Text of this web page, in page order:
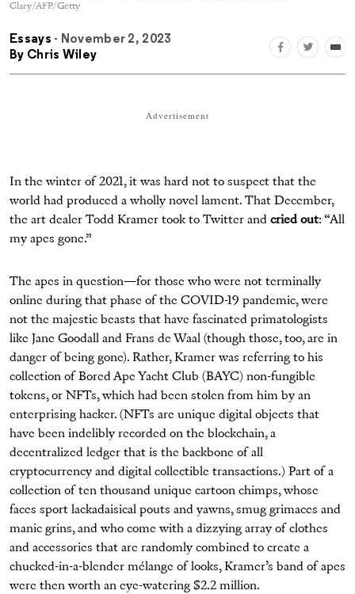
Clary/AFP/Getty
Essays - November 2, 2023
By Chris Wiley
Advertisement
In the winter of 2021, it was hard not to suspect that the
world had produced a wholly novel lament. That December,
the art dealer Todd Kramer took to Twitter and cried out: “All
my apes gone.”
The apes in question—for those who were not terminally
online during that phase of the COVID-19 pandemic, were
not the majestic beasts that have fascinated primatologists
like Jane Goodall and Frans de Waal (though those, too, are in
danger of being gone). Rather, Kramer was referring to his
collection of Bored Ape Yacht Club (BAYC) non-fungible
tokens, or NFTs, which had been stolen from him by an
enterprising hacker. (NFTs are unique digital objects that
have been indelibly recorded on the blockchain, a
decentralized ledger that is the backbone of all
cryptocurrency and digital collectible transactions.) Part of a
collection of ten thousand unique cartoon chimps, whose
faces sport lackadaisical pouts and yawns, smug grimaces and
manic grins, and who come with a dizzying array of clothes
and accessories that are randomly combined to create a
chucked-in-a-blender mélange of looks, Kramer’s band of apes
were then worth an eye-watering $2.2 million.